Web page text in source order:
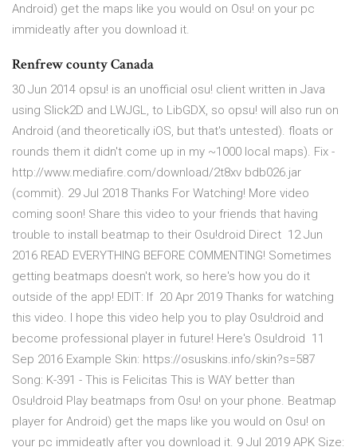
Android) get the maps like you would on Osu! on your pc
immideatly after you download it.
Renfrew county Canada
30 Jun 2014 opsu! is an unofficial osu! client written in Java
using Slick2D and LWJGL, to LibGDX, so opsu! will also run on
Android (and theoretically iOS, but that's untested). floats or
rounds them it didn't come up in my ~1000 local maps). Fix -
http://www.mediafire.com/download/2t8xv bdb026.jar
(commit). 29 Jul 2018 Thanks For Watching! More video
coming soon! Share this video to your friends that having
trouble to install beatmap to their Osu!droid Direct 12 Jun
2016 READ EVERYTHING BEFORE COMMENTING! Sometimes
getting beatmaps doesn't work, so here's how you do it
outside of the app! EDIT: If 20 Apr 2019 Thanks for watching
this video. I hope this video help you to play Osu!droid and
become professional player in future! Here's Osu!droid 11
Sep 2016 Example Skin: https://osuskins.info/skin?s=587
Song: K-391 - This is Felicitas This is WAY better than
Osu!droid Play beatmaps from Osu! on your phone. Beatmap
player for Android) get the maps like you would on Osu! on
your pc immideatly after you download it. 9 Jul 2019 APK Size: